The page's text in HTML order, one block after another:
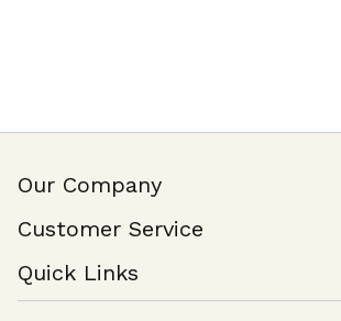
Our Company
Join Our Team
Customer Service
Help & FAQ
Contact Us
Quick Links
Find a Store